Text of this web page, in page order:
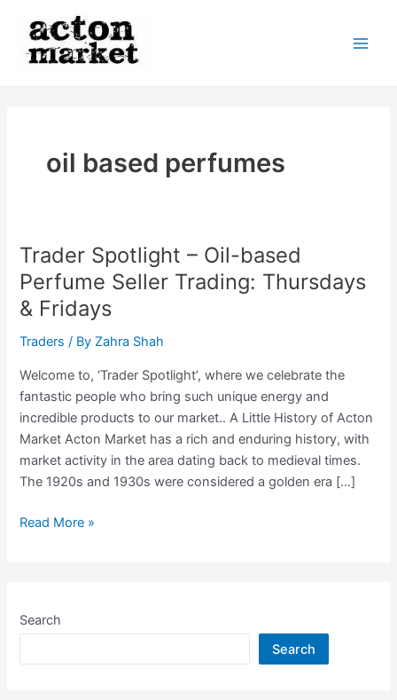
content
oil based perfumes
Trader Spotlight – Oil-based
Perfume Seller Trading: Thursdays
& Fridays
Traders / By Zahra Shah
Welcome to, ‘Trader Spotlight’, where we celebrate the
fantastic people who bring such unique energy and
incredible products to our market.. A Little History of Acton
Market Acton Market has a rich and enduring history, with
market activity in the area dating back to medieval times.
The 1920s and 1930s were considered a golden era […]
Trader
Perfume
Read More »
Search
Search